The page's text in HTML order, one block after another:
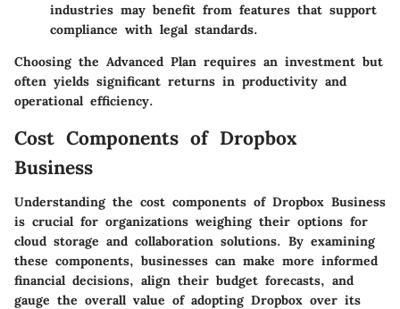
industries may benefit from features that support
compliance with legal standards.
Choosing the Advanced Plan requires an investment but
often yields significant returns in productivity and
operational efficiency.
Cost Components of Dropbox
Business
Understanding the cost components of Dropbox Business
is crucial for organizations weighing their options for
cloud storage and collaboration solutions. By examining
these components, businesses can make more informed
financial decisions, align their budget forecasts, and
gauge the overall value of adopting Dropbox over its